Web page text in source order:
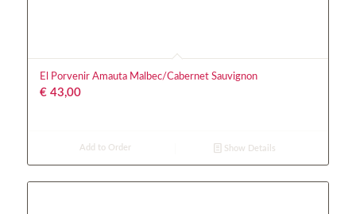
El Porvenir Amauta Malbec/Cabernet Sauvignon
€43,00
Add to Order Show Details